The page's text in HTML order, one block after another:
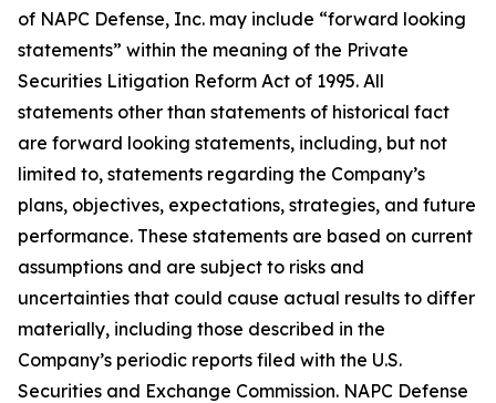
of NAPC Defense, Inc. may include “forward looking
statements” within the meaning of the Private
Securities Litigation Reform Act of 1995. All
statements other than statements of historical fact
are forward looking statements, including, but not
limited to, statements regarding the Company’s
plans, objectives, expectations, strategies, and future
performance. These statements are based on current
assumptions and are subject to risks and
uncertainties that could cause actual results to differ
materially, including those described in the
Company’s periodic reports filed with the U.S.
Securities and Exchange Commission. NAPC Defense